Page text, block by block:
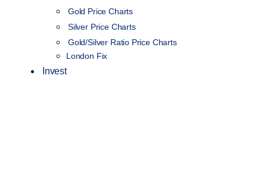
Gold Price Charts
Silver Price Charts
Gold/Silver Ratio Price Charts
London Fix
Invest